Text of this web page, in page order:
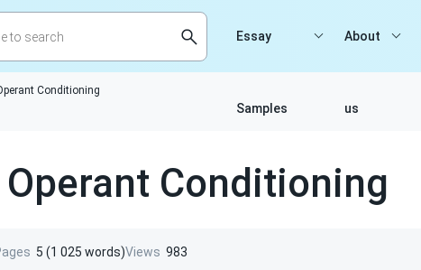
Essay
Samples
About
us
Conditioning
Conditioning
5 (1 025 words)Views 983